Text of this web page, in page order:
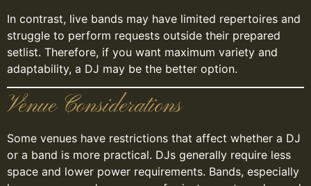
In contrast, live bands may have limited repertoires and
struggle to perform requests outside their prepared
setlist. Therefore, if you want maximum variety and
adaptability, a DJ may be the better option.
Venue Considerations
Some venues have restrictions that affect whether a DJ
or a band is more practical. DJs generally require less
space and lower power requirements. Bands, especially